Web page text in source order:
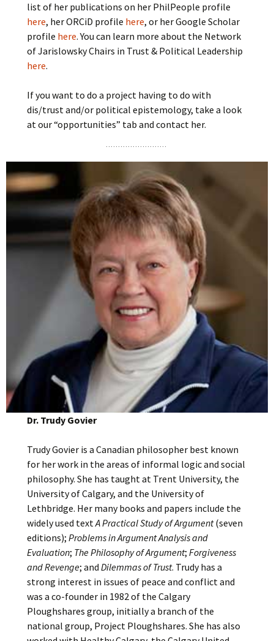
list of her publications on her PhilPeople profile
here, her ORCiD profile here, or her Google Scholar
profile here. You can learn more about the Network
of Jarislowsky Chairs in Trust & Political Leadership
here.
If you want to do a project having to do with
dis/trust and/or political epistemology, take a look
at our “opportunities” tab and contact her.
Dr. Trudy Govier
Trudy Govier is a Canadian philosopher best known
for her work in the areas of informal logic and social
philosophy. She has taught at Trent University, the
University of Calgary, and the University of
Lethbridge. Her many books and papers include the
widely used textA Practical Study of Argument(seven
editions);Problems in Argument Analysis and
Evaluation; The Philosophy of Argument;Forgiveness
and Revenge; andDilemmas of Trust. Trudy has a
strong interest in issues of peace and conflict and
was a co-founder in 1982 of the Calgary
Ploughshares group, initially a branch of the
national group, Project Ploughshares. She has also